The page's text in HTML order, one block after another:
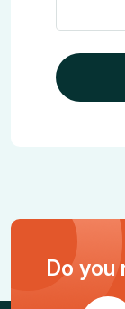
Do you